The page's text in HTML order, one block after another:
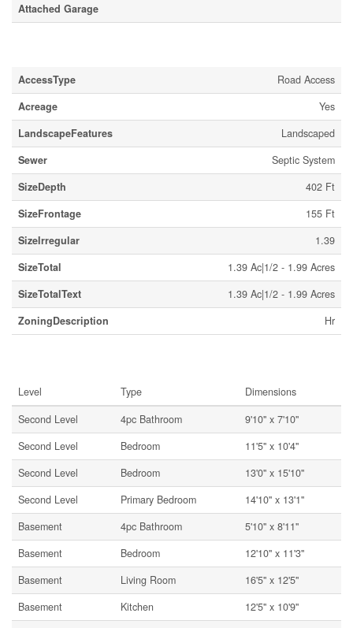
Attached Garage
AccessType
Road Access
Acreage
Yes
LandscapeFeatures
Landscaped
Sewer
Septic System
SizeDepth
402 Ft
SizeFrontage
155 Ft
SizeIrregular
1.39
SizeTotal
1.39 Ac|1/2 - 1.99 Acres
SizeTotalText
1.39 Ac|1/2 - 1.99 Acres
ZoningDescription
Hr
Level Type
Dimensions
Second Level
4pc Bathroom
9'10'' x 7'10''
Second Level
Bedroom
11'5'' x 10'4''
Second Level
Bedroom
13'0'' x 15'10''
Second Level
Primary Bedroom
14'10'' x 13'1''
Basement
4pc Bathroom
5'10'' x 8'11''
Basement
Bedroom
12'10'' x 11'3''
Basement
Living Room
16'5'' x 12'5''
Basement
Kitchen
12'5'' x 10'9''